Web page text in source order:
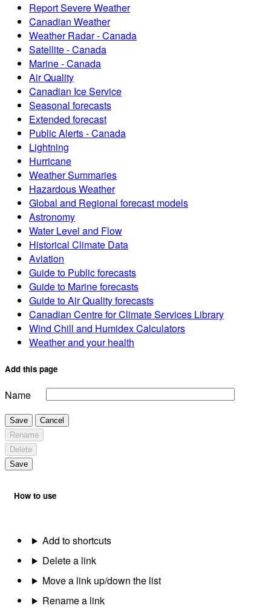
Report Severe Weather
Canadian Weather
Weather Radar - Canada
Satellite - Canada
Marine - Canada
Air Quality
Canadian Ice Service
Seasonal forecasts
Extended forecast
Public Alerts - Canada
Lightning
Hurricane
Weather Summaries
Hazardous Weather
Global and Regional forecast models
Astronomy
Water Level and Flow
Historical Climate Data
Aviation
Guide to Public forecasts
Guide to Marine forecasts
Guide to Air Quality forecasts
Canadian Centre for Climate Services Library
Wind Chill and Humidex Calculators
Weather and your health
Add this page
Name
Save
Cancel
Rename
Delete
Save
How to use
Add to shortcuts
Delete a link
Move a link up/down the list
Rename a link